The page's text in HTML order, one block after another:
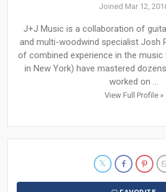
Joined Mar 12,
J+J Music is a collaboration of
and multi-woodwind specialist Josh
of combined experience in the music
in New York) have mastered
worked on ...
View Full Profile »